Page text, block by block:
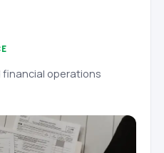
financial operations